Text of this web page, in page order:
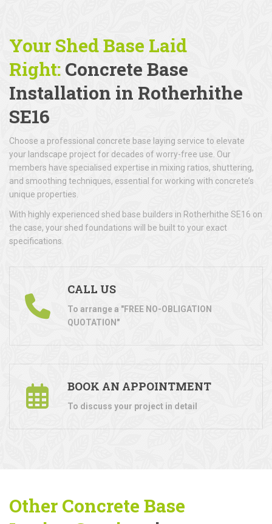
Your Shed Base Laid
Right: Concrete Base
Installation in Rotherhithe
SE16
Choose a professional concrete base laying service to elevate
your landscape project for decades of worry-free use. Our
members have specialised expertise in mixing ratios, shuttering,
and smoothing techniques, essential for working with concrete’s
unique properties.
With highly experienced shed base builders in Rotherhithe SE16 on
the case, your shed foundations will be built to your exact
specifications.
CALL US
To arrange a "FREE NO-OBLIGATION
QUOTATION"
BOOK AN APPOINTMENT
To discuss your project in detail
Other Concrete Base